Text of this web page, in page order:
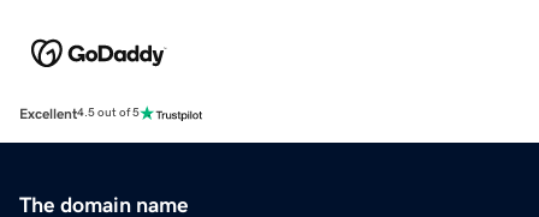
Excellent4.5 out of 5
The domain name